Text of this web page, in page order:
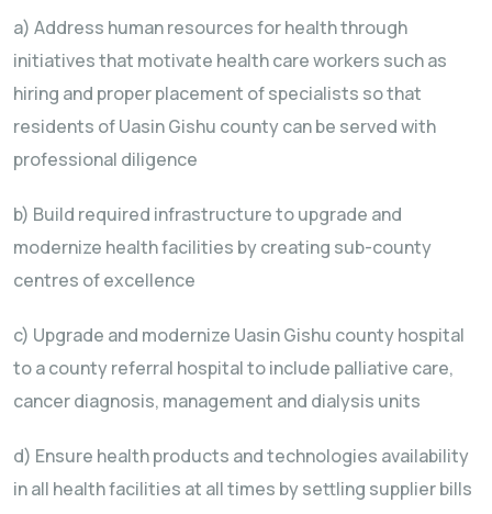
a) Address human resources for health through
initiatives that motivate health care workers such as
hiring and proper placement of specialists so that
residents of Uasin Gishu county can be served with
professional diligence
b) Build required infrastructure to upgrade and
modernize health facilities by creating sub-county
centres of excellence
c) Upgrade and modernize Uasin Gishu county hospital
to a county referral hospital to include palliative care,
cancer diagnosis, management and dialysis units
d) Ensure health products and technologies availability
in all health facilities at all times by settling supplier bills